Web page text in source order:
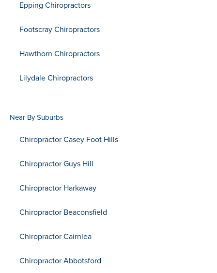
Epping Chiropractors
Footscray Chiropractors
Hawthorn Chiropractors
Lilydale Chiropractors
Near By Suburbs
Chiropractor Casey Foot Hills
Chiropractor Guys Hill
Chiropractor Harkaway
Chiropractor Beaconsfield
Chiropractor Cairnlea
Chiropractor Abbotsford